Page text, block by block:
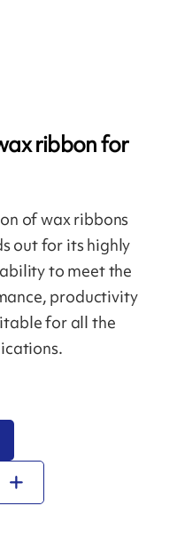
ribbon for
of wax ribbons
out for its highly
to meet the
productivity
for all the